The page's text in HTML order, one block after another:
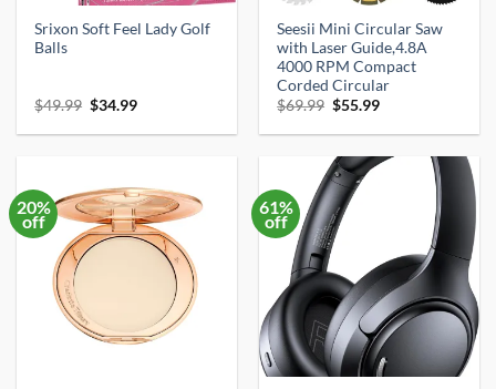
Srixon Soft Feel Lady Golf
Balls
$49.99 Original
was:
$34.99Current
is:
Seesii Mini Circular Saw
with Laser Guide,4.8A
4000 RPM Compact
Corded Circular
$69.99 Original
was:
$55.99Current
is:
20%
off
61%
off